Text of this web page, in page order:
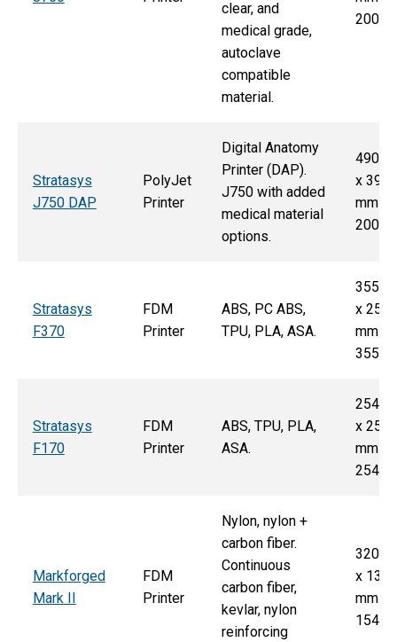
clear, and
medical grade,
autoclave
compatible
material.
200
Stratasys
J750 DAP
PolyJet
Printer
Digital Anatomy
Printer (DAP).
J750 with added
medical material
options.
490
x 390
mm x
200
Stratasys
F370
FDM
Printer
ABS, PC ABS,
TPU, PLA, ASA.
355
x 254
mm x
355
Stratasys
F170
FDM
Printer
ABS, TPU, PLA,
ASA.
254
x 254
mm x
254
Markforged
Mark II
FDM
Printer
Nylon, nylon +
carbon fiber.
Continuous
carbon fiber,
kevlar, nylon
reinforcing
320
x 132
mm x
154